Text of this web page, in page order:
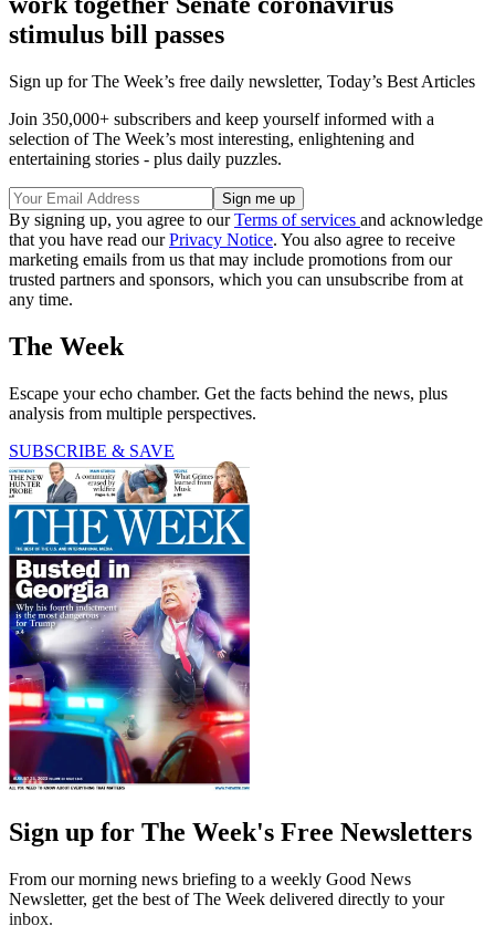
stimulus bill passes
Sign up for The Week’s free daily newsletter, Today’s Best Articles
Join 350,000+ subscribers and keep yourself informed with a
selection of The Week’s most interesting, enlightening and
entertaining stories - plus daily puzzles.
By signing up, you agree to ourTerms of services and acknowledge
that you have read ourPrivacy Notice. You also agree to receive
marketing emails from us that may include promotions from our
trusted partners and sponsors, which you can unsubscribe from at
any time.
The Week
Escape your echo chamber. Get the facts behind the news, plus
analysis from multiple perspectives.
SUBSCRIBE & SAVE
Sign up for The Week's Free Newsletters
From our morning news briefing to a weekly Good News
Newsletter, get the best of The Week delivered directly to your
inbox.